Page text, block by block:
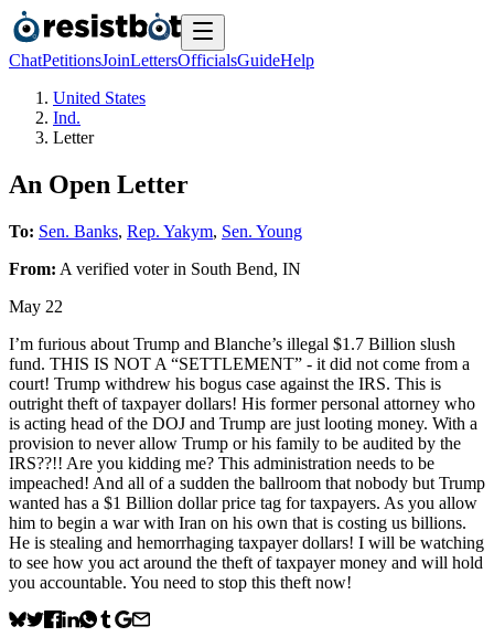
ChatPetitionsJoinLettersOfficialsGuideHelp
United States
Ind.
Letter
An Open Letter
To: Sen. Banks, Rep. Yakym, Sen. Young
From: A verified voterin South Bend, IN
May 22
I’m furious about Trump and Blanche’s illegal $1.7 Billion slush
fund. THIS IS NOT A “SETTLEMENT” - it did not come from a
court! Trump withdrew his bogus case against the IRS. This is
outright theft of taxpayer dollars! His former personal attorney who
is acting head of the DOJ and Trump are just looting money. With a
provision to never allow Trump or his family to be audited by the
IRS??!! Are you kidding me? This administration needs to be
impeached! And all of a sudden the ballroom that nobody but Trump
wanted has a $1 Billion dollar price tag for taxpayers. As you allow
him to begin a war with Iran on his own that is costing us billions.
He is stealing and hemorrhaging taxpayer dollars! I will be watching
to see how you act around the theft of taxpayer money and will hold
you accountable. You need to stop this theft now!